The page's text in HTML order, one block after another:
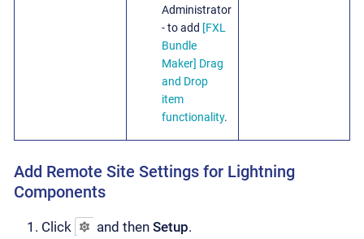
Administrator
- to add [FXL
Bundle
Maker] Drag
and Drop
item
functionality.
Add Remote Site Settings for Lightning
Components
Click and then Setup.